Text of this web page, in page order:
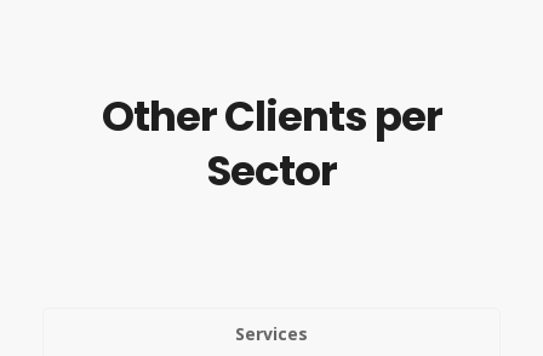
Other Clients per
Sector
Services